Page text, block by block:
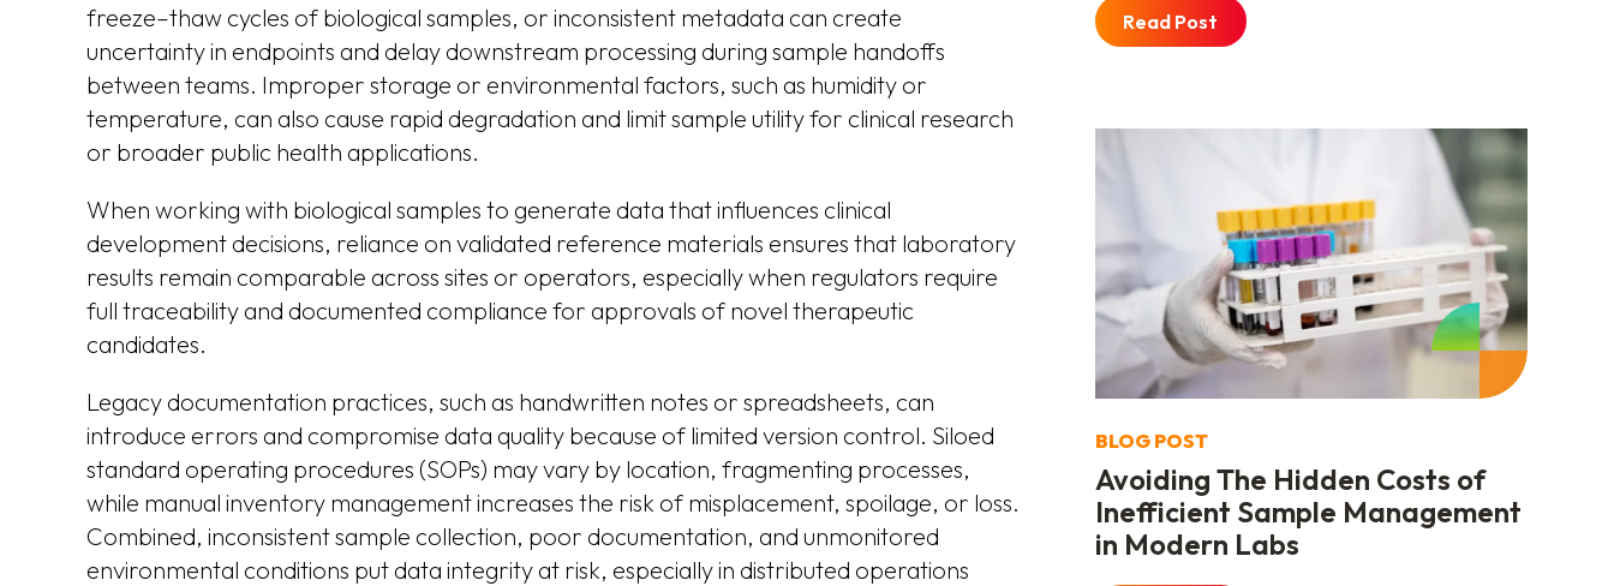
freeze–thaw cycles of biological samples, or inconsistent metadata can create
uncertainty in endpoints and delay downstream processing during sample handoffs
between teams. Improper storage or environmental factors, such as humidity or
temperature, can also cause rapid degradation and limit sample utility for clinical research
or broader public health applications.
When working with biological samples to generate data that influences clinical
development decisions, reliance on validated reference materials ensures that laboratory
results remain comparable across sites or operators, especially when regulators require
full traceability and documented compliance for approvals of novel therapeutic
candidates.
Legacy documentation practices, such as handwritten notes or spreadsheets, can
introduce errors and compromise data quality because of limited version control. Siloed
standard operating procedures (SOPs) may vary by location, fragmenting processes,
while manual inventory management increases the risk of misplacement, spoilage, or loss.
Combined, inconsistent sample collection, poor documentation, and unmonitored
environmental conditions put data integrity at risk, especially in distributed operations
Read Post
BLOG POST
Avoiding The Hidden Costs of
Inefficient Sample Management
in Modern Labs